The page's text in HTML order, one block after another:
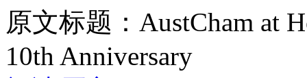
原文标题： AustCham at
10th Anniversary